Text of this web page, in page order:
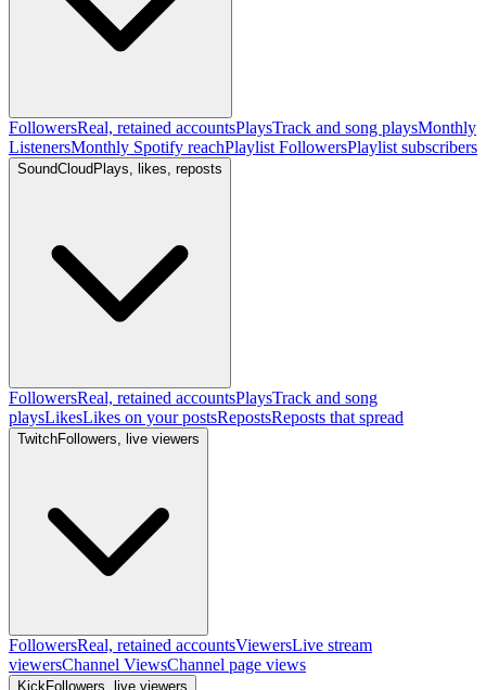
FollowersReal, retained accountsPlaysTrack and song playsMonthly
ListenersMonthly Spotify reachPlaylist FollowersPlaylist subscribers
SoundCloud Plays, likes, reposts
FollowersReal, retained accountsPlaysTrack and song
playsLikesLikes on your postsRepostsReposts that spread
TwitchFollowers, live viewers
FollowersReal, retained accountsViewersLive stream
viewersChannel ViewsChannel page views
KickFollowers, live viewers